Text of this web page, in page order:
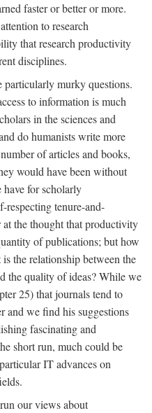
faster or better or more.
to research
that research productivity
disciplines.
particularly murky questions.
to information is much
in the sciences and
do humanists write more
of articles and books,
would have been without
have for scholarly
tenure-and-
the thought that productivity
of publications; but how
the relationship between the
the quality of ideas? While we
25) that journals tend to
and we find his suggestions
fascinating and
short run, much could be
IT advances on
our views about